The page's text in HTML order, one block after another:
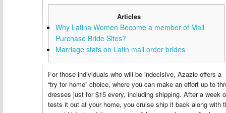
Articles
Why Latina Women Become a member of Mail
Purchase Bride Sites?
Marriage stats on Latin mail order brides
For those individuals who will be indecisive, Azazie offers a
“try for home” choice, where you can make an effort up to
dresses just for $15 every, including shipping. After a week
tests it out at your home, you cruise ship it back along with